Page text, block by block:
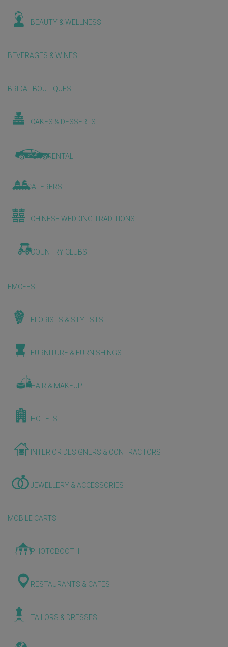
BEAUTY & WELLNESS
BEVERAGES & WINES
BRIDAL BOUTIQUES
CAKES & DESSERTS
CAR RENTAL
CATERERS
CHINESE WEDDING TRADITIONS
COUNTRY CLUBS
EMCEES
FLORISTS & STYLISTS
FURNITURE & FURNISHINGS
HAIR & MAKEUP
HOTELS
INTERIOR DESIGNERS & CONTRACTORS
JEWELLERY & ACCESSORIES
MOBILE CARTS
PHOTOBOOTH
RESTAURANTS & CAFES
TAILORS & DRESSES